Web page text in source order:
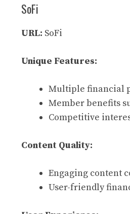
SoFi
URL: SoFi
Unique Features:
Multiple financial
Member benefits
Competitive
Content Quality:
Engaging content
User-friendly